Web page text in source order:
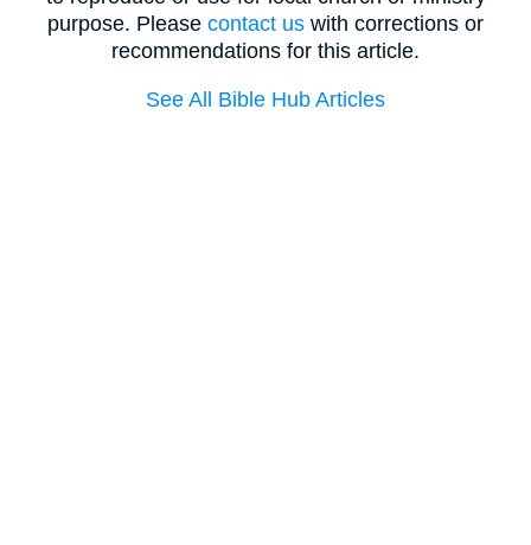
purpose. Please contact us with corrections or
recommendations for this article.
See All Bible Hub Articles